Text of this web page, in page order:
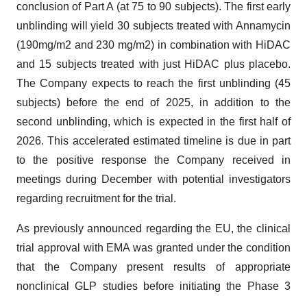
conclusion of Part A (at 75 to 90 subjects). The first early
unblinding will yield 30 subjects treated with Annamycin
(190mg/m2 and 230 mg/m2) in combination with HiDAC
and 15 subjects treated with just HiDAC plus placebo.
The Company expects to reach the first unblinding (45
subjects) before the end of 2025, in addition to the
second unblinding, which is expected in the first half of
2026. This accelerated estimated timeline is due in part
to the positive response the Company received in
meetings during December with potential investigators
regarding recruitment for the trial.
As previously announced regarding the EU, the clinical
trial approval with EMA was granted under the condition
that the Company present results of appropriate
nonclinical GLP studies before initiating the Phase 3